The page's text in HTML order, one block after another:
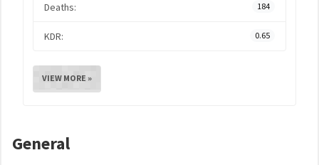
Deaths: 184
KDR: 0.65
VIEW MORE »
General